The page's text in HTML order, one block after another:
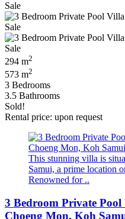
294 m2
573 m2
3 Bedrooms
3.5 Bathrooms
Sold!
Rental price: upon request
This stunning villa is
Samui, a prime location
Renowned for ..
3 Bedroom Private
Choeng Mon, Koh